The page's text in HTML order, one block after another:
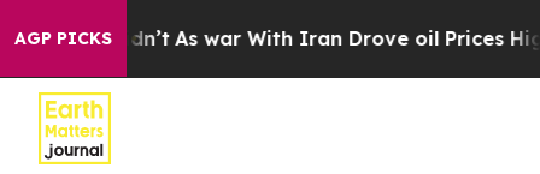
AGP PICKS
it Didn’t As war With Iran Drove oil Prices Higher,